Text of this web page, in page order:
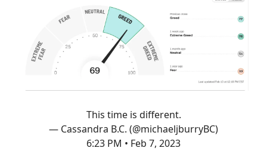
This time is different.
— Cassandra B.C. (@michaeljburryBC)
6:23 PM • Feb 7, 2023